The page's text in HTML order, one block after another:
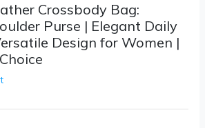
Crossbody Bag:
Purse | Elegant Daily
Design for Women |